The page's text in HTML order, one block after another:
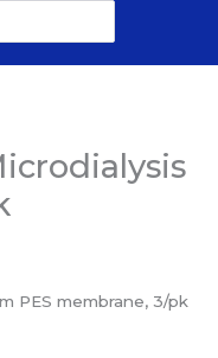
PES membrane, 3/pk